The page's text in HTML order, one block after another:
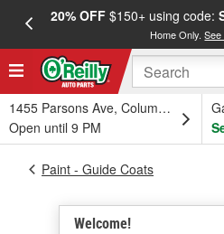
20% OFF$150+ using code:
Home Only.See
1455 Parsons Ave, Columbus, OH
Open until 9 PM
Welcome!
Paint - Guide Coats